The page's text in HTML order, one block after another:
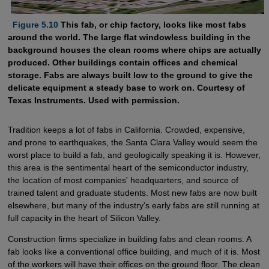
  Figure 5.10
This fab, or chip factory, looks like most fabs
around the world. The large flat windowless building in the
background houses the clean rooms where chips are actually
produced. Other buildings contain offices and chemical
storage. Fabs are always built low to the ground to give the
delicate equipment a steady base to work on. Courtesy of
Texas Instruments. Used with permission.
Tradition keeps a lot of fabs in California. Crowded, expensive,
and prone to earthquakes, the Santa Clara Valley would seem the
worst place to build a fab, and geologically speaking it is. However,
this area is the sentimental heart of the semiconductor industry,
the location of most companies' headquarters, and source of
trained talent and graduate students. Most new fabs are now built
elsewhere, but many of the industry's early fabs are still running at
full capacity in the heart of Silicon Valley.
Construction firms specialize in building fabs and clean rooms. A
fab looks like a conventional office building, and much of it is. Most
of the workers will have their offices on the ground floor. The clean